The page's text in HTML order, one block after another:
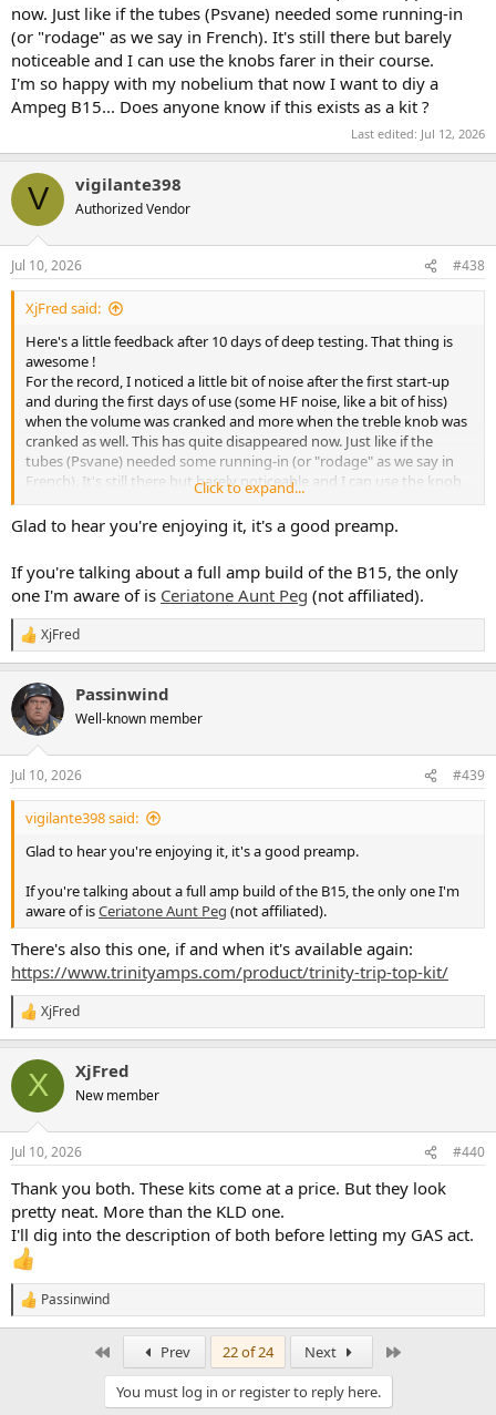
now. Just like if the tubes (Psvane) needed some running-in
(or "rodage" as we say in French). It's still there but barely
noticeable and I can use the knobs farer in their course.
I'm so happy with my nobelium that now I want to diy a
Ampeg B15... Does anyone know if this exists as a kit ?
Last edited: Jul 12, 2026
V vigilante398
Authorized Vendor
Jul 10, 2026 #438
XjFred said:
Here's a little feedback after 10 days of deep testing. That thing is
awesome !
For the record, I noticed a little bit of noise after the first start-up
and during the first days of use (some HF noise, like a bit of hiss)
when the volume was cranked and more when the treble knob was
cranked as well. This has quite disappeared now. Just like if the
tubes (Psvane) needed some running-in (or "rodage" as we say in
French). It's still there but barely noticeable and I can use the knob
farer in their course.
I'm so happy with my nobelium that now I want to diy a Ampeg
B15... Does anyone knows if this exist as a kit ?
Click to expand...
Glad to hear you're enjoying it, it's a good preamp.
If you're talking about a full amp build of the B15, the only
one I'm aware of is Ceriatone Aunt Peg (not affiliated).
R
e
c
t
i
n
s
:
XjFred
Passinwind
Well-known member
Jul 10, 2026 #439
vigilante398 said:
Glad to hear you're enjoying it, it's a good preamp.
If you're talking about a full amp build of the B15, the only one I'm
aware of isCeriatone Aunt Peg (not affiliated).
There's also this one, if and when it's available again:
https://www.trinityamps.com/product/trinity-trip-top-kit/
R
e
c
i
n
s
XjFred
X XjFred
New member
Jul 10, 2026 #440
Thank you both. These kits come at a price. But they look
pretty neat. More than the KLD one.
I'll dig into the description of both before letting my GAS act.
R
e
Passinwind
Prev 22 of 24 Next
You must log in or register to reply here.